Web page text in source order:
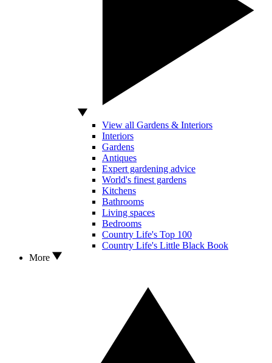
View all Gardens & Interiors
Interiors
Gardens
Antiques
Expert gardening advice
World's finest gardens
Kitchens
Bathrooms
Living spaces
Bedrooms
Country Life's Top 100
Country Life's Little Black Book
More